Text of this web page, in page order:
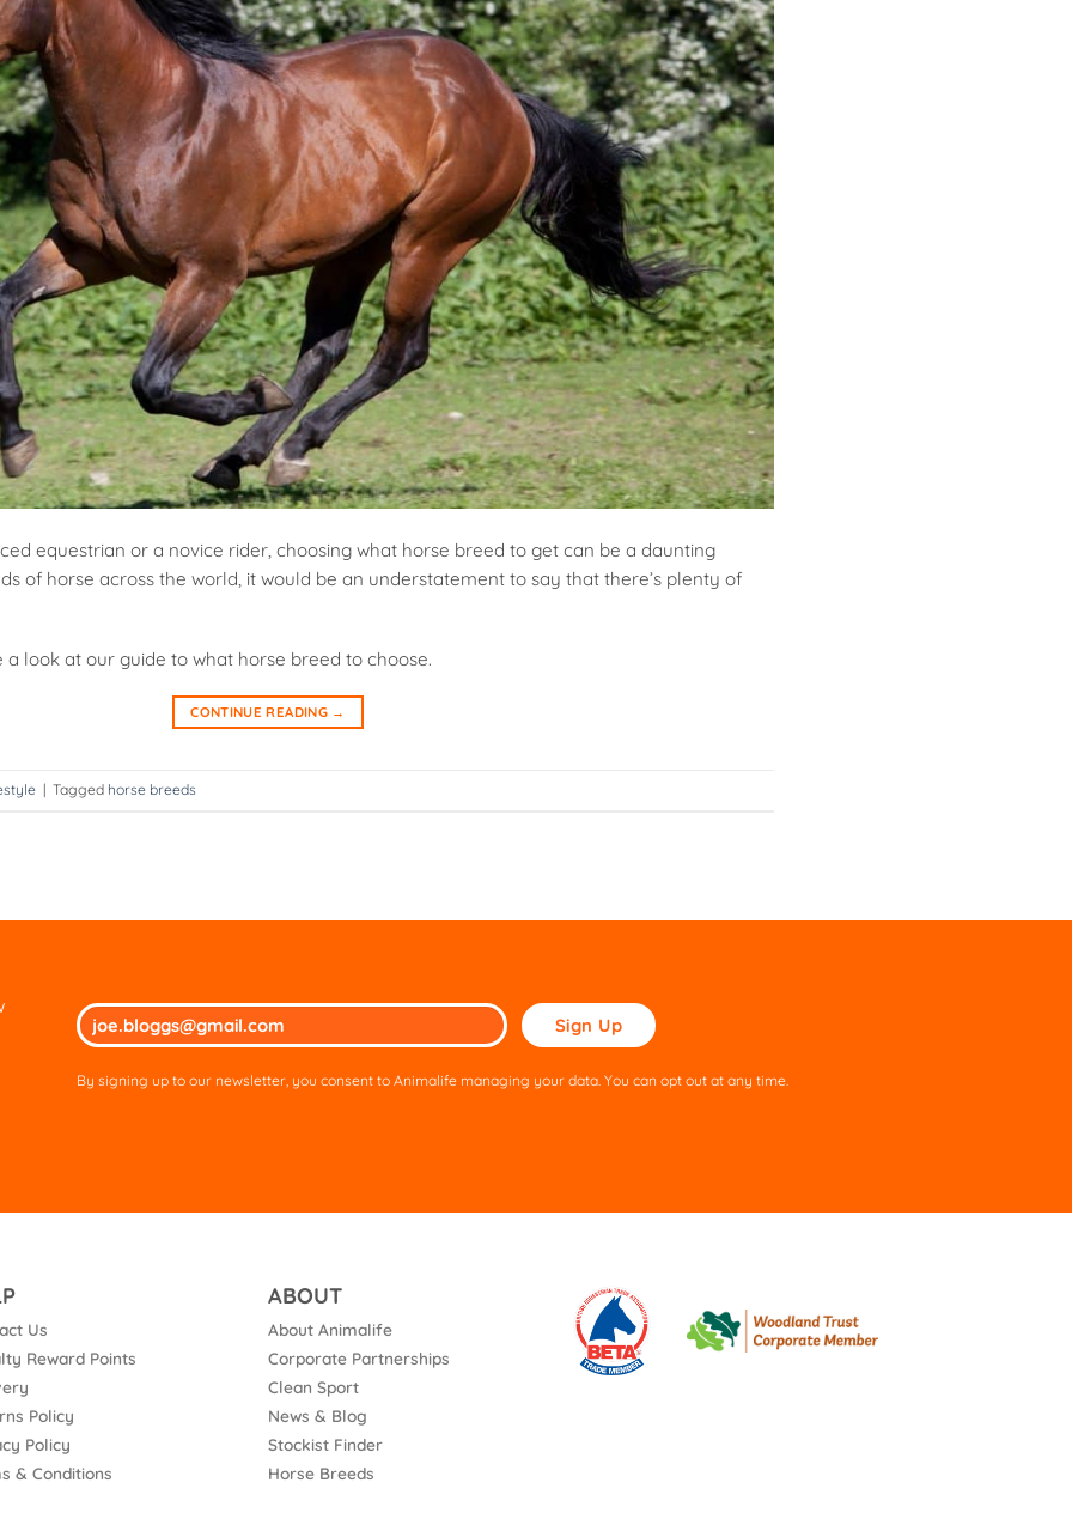
equestrian or a novice rider, choosing what horse breed to get can be a daunting
of horse across the world, it would be an understatement to say that there’s plenty of
look at our guide to what horse breed to choose.
CONTINUE READING →
| Tagged horse breeds
Please
leave
field
By signing up to our newsletter, you consent to Animalife managing your data. You can opt out at any time.
Us
Reward Points
Policy
Policy
& Conditions
ABOUT
About Animalife
Corporate Partnerships
Clean Sport
News & Blog
Stockist Finder
Horse Breeds